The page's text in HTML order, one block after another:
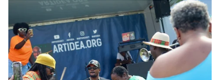
Poetry & Spoken Word
Politics
Public art